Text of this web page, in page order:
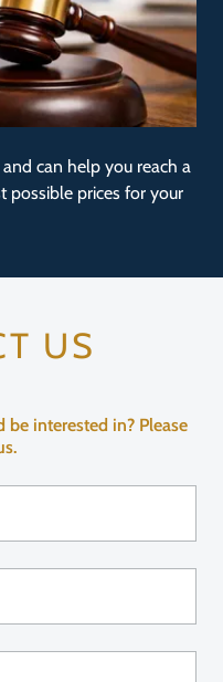
can help you reach a
possible prices for your
US
interested in? Please